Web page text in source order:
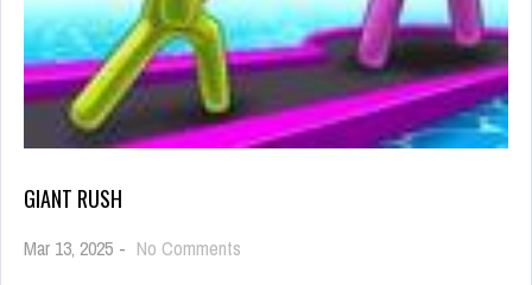
GIANT RUSH
Mar 13, 2025 - No Comments